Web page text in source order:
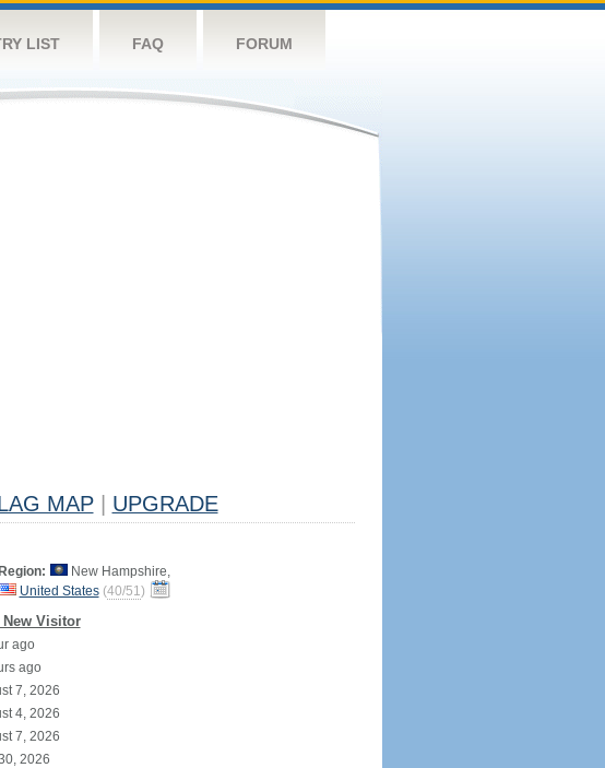
LIST FAQ FORUM
MAP UPGRADE
New Hampshire,
United States (40/51)
New Visitor
ago
ago
7, 2026
4, 2026
7, 2026
2026